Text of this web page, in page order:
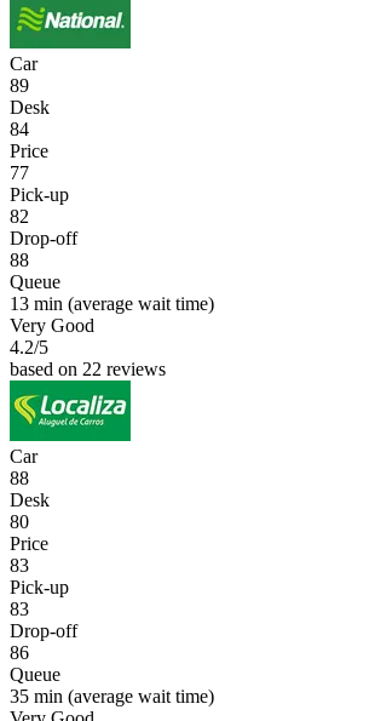
Car
89
Desk
84
Price
77
Pick-up
82
Drop-off
88
Queue
13 min (average wait time)
Very Good
4.2/5
based on 22 reviews
Car
88
Desk
80
Price
83
Pick-up
83
Drop-off
86
Queue
35 min (average wait time)